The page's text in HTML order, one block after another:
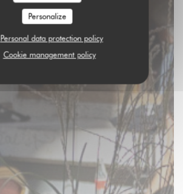
Personalize
Personal data protection policy
Cookie management policy